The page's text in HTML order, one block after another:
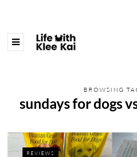
BROWSING
sundays for dogs
REVIEWS